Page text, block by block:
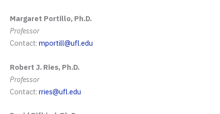
Margaret Portillo, Ph.D.
Professor
Contact: mportill@ufl.edu
Robert J. Ries, Ph.D.
Professor
Contact: rries@ufl.edu